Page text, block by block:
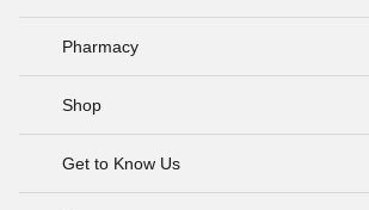
Pharmacy
Shop
Get to Know Us